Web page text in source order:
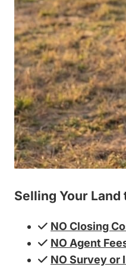
Selling Your Land
NO Closing
NO Agent
NO Survey or